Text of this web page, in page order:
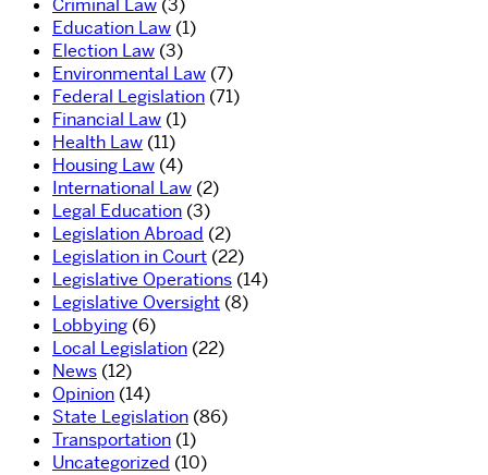
Education Law (1)
Election Law (3)
Environmental Law (7)
Federal Legislation (71)
Financial Law (1)
Health Law (11)
Housing Law (4)
International Law (2)
Legal Education (3)
Legislation Abroad (2)
Legislation in Court (22)
Legislative Operations (14)
Legislative Oversight (8)
Lobbying (6)
Local Legislation (22)
News (12)
Opinion (14)
State Legislation (86)
Transportation (1)
Uncategorized (10)